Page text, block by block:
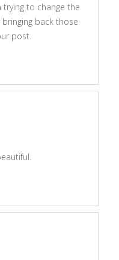
to change the
back those
post.